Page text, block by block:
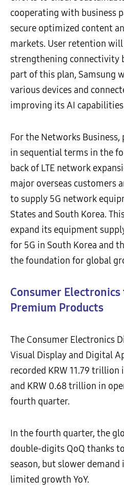
cooperating with business
secure optimized content
markets. User retention will
strengthening connectivity
part of this plan, Samsung
various devices and
improving its AI
For the Networks
in sequential terms in the
back of LTE network
major overseas customers
to supply 5G network
States and South Korea.
expand its equipment
for 5G in South Korea and
the foundation for global
Consumer Electronics
Premium Products
The Consumer Electronics
Visual Display and Digital
recorded KRW 11.79
and KRW 0.68 trillion in
fourth quarter.
In the fourth quarter, the
double-digits QoQ thanks
season, but slower
limited growth YoY.